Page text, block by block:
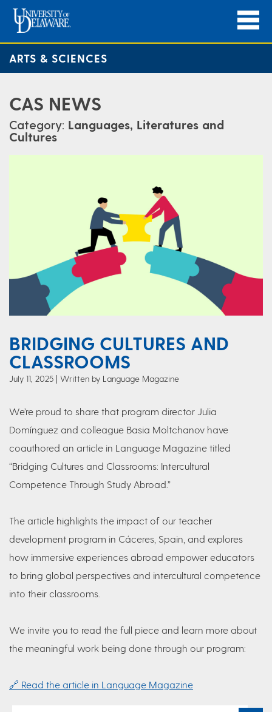
ARTS & SCIENCES
CAS NEWS
Category: Languages, Literatures and
Cultures
BRIDGING CULTURES AND
CLASSROOMS
July 11, 2025 Written by Language Magazine
We’re proud to share that program director Julia
Domínguez and colleague Basia Moltchanov have
coauthored an article in Language Magazine titled
“Bridging Cultures and Classrooms: Intercultural
Competence Through Study Abroad.”
The article highlights the impact of our teacher
development program in Cáceres, Spain, and explores
how immersive experiences abroad empower educators
to bring global perspectives and intercultural competence
into their classrooms.
We invite you to read the full piece and learn more about
the meaningful work being done through our program:
🔗 Read the article in Language Magazine